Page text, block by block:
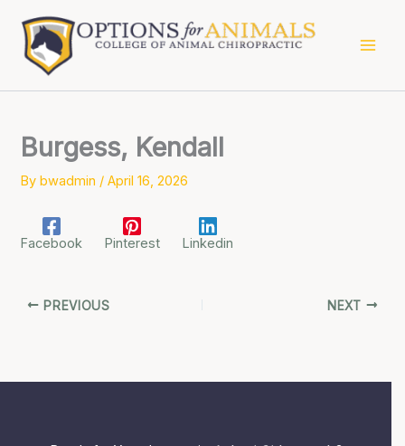
content
Burgess, Kendall
Bybwadmin /April 16, 2026
Facebook Pinterest Linkedin
PREVIOUS NEXT